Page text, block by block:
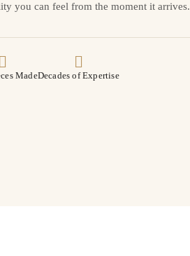
you can feel from the moment it arrives.
MadeDecades of Expertise